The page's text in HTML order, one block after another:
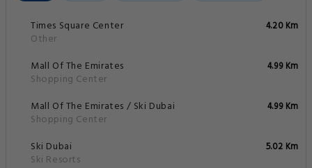
Times Square Center
Other
4.20 Km
Mall Of The Emirates
Shopping Center
4.99 Km
Mall Of The Emirates / Ski Dubai
Shopping Center
4.99 Km
Ski Dubai
Ski Resorts
5.02 Km